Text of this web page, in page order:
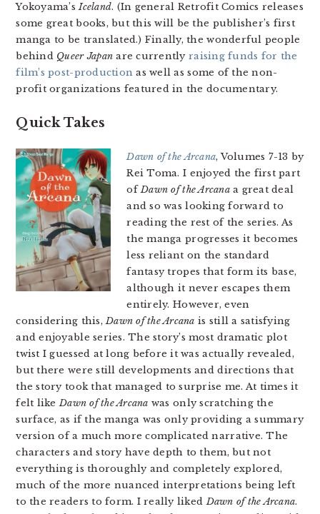
Yokoyama’sIceland. (In general Retrofit Comics releases
some great books, but this will be the publisher’s first
manga to be translated.) Finally, the wonderful people
behind Queer Japan are currently raising funds for the
film’s post-production as well as some of the non-
profit organizations featured in the documentary.
Quick Takes
Dawn of the Arcana, Volumes 7-13 by
Rei Toma. I enjoyed the first part
ofDawn of the Arcanaa great deal
and so was looking forward to
reading the rest of the series. As
the manga progresses it becomes
less reliant on the standard
fantasy tropes that form its base,
although it never escapes them
entirely. However, even
considering this,Dawn of the Arcana is still a satisfying
and enjoyable series. The story’s most dramatic plot
twist I guessed at long before it was actually revealed,
but there were still developments and directions that
the story took that managed to surprise me. At times it
felt likeDawn of the Arcana was only scratching the
surface, as if the manga was only providing a summary
version of a much more complicated narrative. The
characters and story have depth to them, but not
everything is thoroughly and completely explored,
much of the more nuanced interpretations being left
to the readers to form. I really likedDawn of the Arcana.